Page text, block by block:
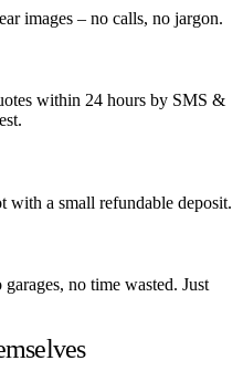
images – no calls, no jargon.
within 24 hours by SMS &
with a small refundable deposit.
no time wasted. Just